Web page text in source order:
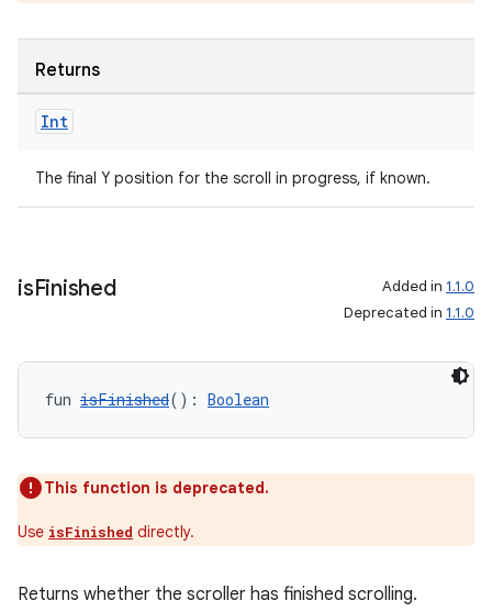
Returns
Int
The final Y position for the scroll in progress, if known.
isFinished Added in 1.1.0
Deprecated in 1.1.0
fun isFinished(): Boolean
This function is deprecated.
Use isFinished directly.
Returns whether the scroller has finished scrolling.